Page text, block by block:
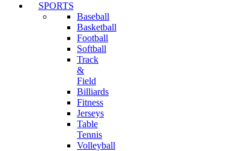
SPORTS
Baseball
Basketball
Football
Softball
Track
&
Field
Billiards
Fitness
Jerseys
Table
Tennis
Volleyball